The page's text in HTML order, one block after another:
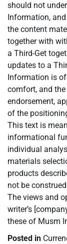
should not
Information,
the content
together with
a Third-Get
updates to a
Information is
comfort, and
endorsement,
of the
This text is
informational
individual
materials
products
not be
The views and
writer’s
these of Musm
Posted in